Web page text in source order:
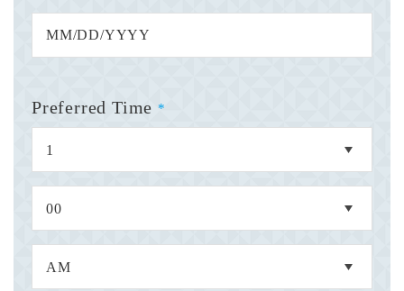
Preferred Time *